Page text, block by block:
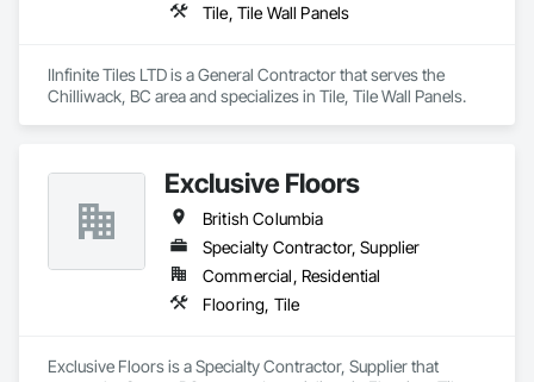
Tile, Tile Wall Panels
IInfinite Tiles LTD is a General Contractor that serves the
Chilliwack, BC area and specializes in Tile, Tile Wall Panels.
Exclusive Floors
British Columbia
Specialty Contractor, Supplier
Commercial, Residential
Flooring, Tile
Exclusive Floors is a Specialty Contractor, Supplier that